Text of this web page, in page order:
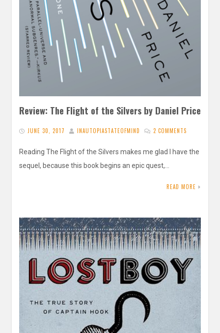
Review: The Flight of the Silvers by Daniel Price
JUNE 30, 2017 INAUTOPIASTATEOFMIND 2 COMMENTS
Reading The Flight of the Silvers makes me glad I have the
sequel, because this book begins an epic quest,…
READ MORE